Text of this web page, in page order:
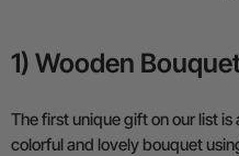
1) Wooden
The first unique gift on our list
colorful and lovely bouquet